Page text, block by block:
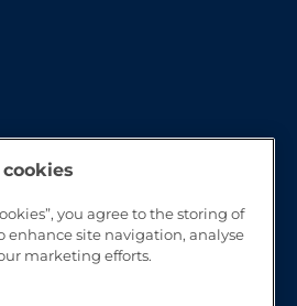
you agree to the storing of
enhance site navigation, analyse
marketing efforts.